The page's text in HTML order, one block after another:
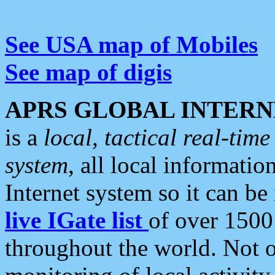
See USA map of Mobiles
See map of digis
APRS GLOBAL
is a local, tactical real-
system, all local
Internet system so it can
live IGate list of over
throughout the world. Not